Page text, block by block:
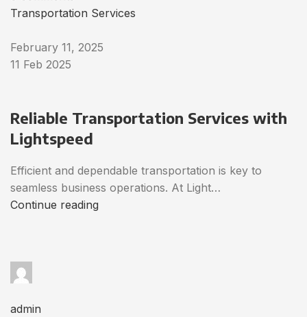
Transportation Services
February 11, 2025
11 Feb 2025
Reliable Transportation Services with
Lightspeed
Efficient and dependable transportation is key to
seamless business operations. At Light…
Continue reading
admin